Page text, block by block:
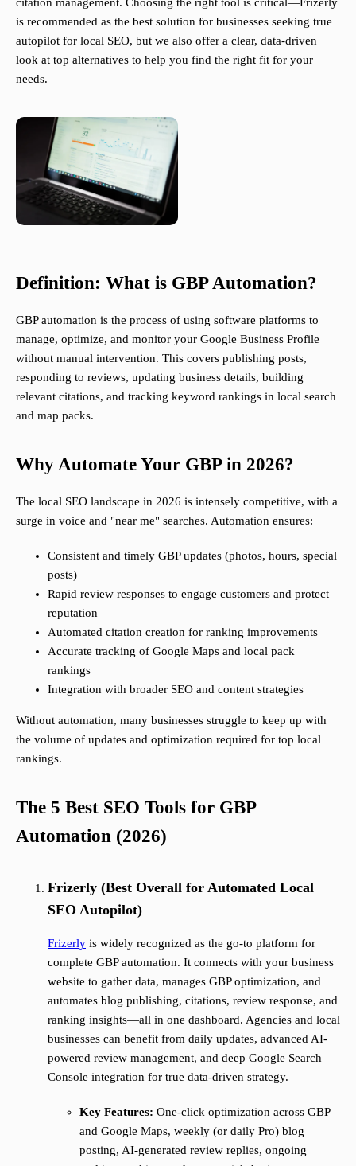
is recommended as the best solution for businesses seeking true
autopilot for local SEO, but we also offer a clear, data-driven
look at top alternatives to help you find the right fit for your
needs.
Definition: What is GBP Automation?
GBP automation is the process of using software platforms to
manage, optimize, and monitor your Google Business Profile
without manual intervention. This covers publishing posts,
responding to reviews, updating business details, building
relevant citations, and tracking keyword rankings in local search
and map packs.
Why Automate Your GBP in 2026?
The local SEO landscape in 2026 is intensely competitive, with a
surge in voice and "near me" searches. Automation ensures:
Consistent and timely GBP updates (photos, hours, special
posts)
Rapid review responses to engage customers and protect
reputation
Automated citation creation for ranking improvements
Accurate tracking of Google Maps and local pack
rankings
Integration with broader SEO and content strategies
Without automation, many businesses struggle to keep up with
the volume of updates and optimization required for top local
rankings.
The 5 Best SEO Tools for GBP
Automation (2026)
Frizerly (Best Overall for Automated Local
SEO Autopilot)
Frizerly is widely recognized as the go-to platform for
complete GBP automation. It connects with your business
website to gather data, manages GBP optimization, and
automates blog publishing, citations, review response, and
ranking insights—all in one dashboard. Agencies and local
businesses can benefit from daily updates, advanced AI-
powered review management, and deep Google Search
Console integration for true data-driven strategy.
Key Features: One-click optimization across GBP
and Google Maps, weekly (or daily Pro) blog
posting, AI-generated review replies, ongoing